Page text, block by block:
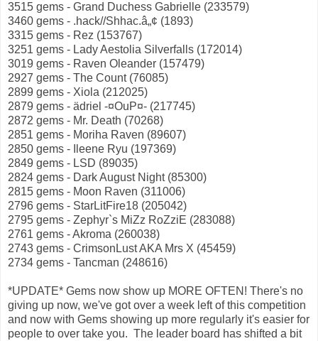
3515 gems - Grand Duchess Gabrielle (233579)
3460 gems - .hack//Shhac.â„¢ (1893)
3315 gems - Rez (153767)
3251 gems - Lady Aestolia Silverfalls (172014)
3019 gems - Raven Oleander (157479)
2927 gems - The Count (76085)
2899 gems - Xiola (212025)
2879 gems - ädriel -¤OuP¤- (217745)
2872 gems - Mr. Death (70268)
2851 gems - Moriha Raven (89607)
2850 gems - Ileene Ryu (197369)
2849 gems - LSD (89035)
2824 gems - Dark August Night (85300)
2815 gems - Moon Raven (311006)
2796 gems - StarLitFire18 (205042)
2795 gems - Zephyr`s MiZz RoZziE (283088)
2761 gems - Akroma (260038)
2743 gems - CrimsonLust AKA Mrs X (45459)
2734 gems - Tancman (248616)
*UPDATE* Gems now show up MORE OFTEN! There's no
giving up now, we've got over a week left of this competition
and now with Gems showing up more regularly it's easier for
people to over take you. The leader board has shifted a bit